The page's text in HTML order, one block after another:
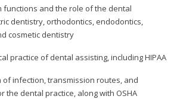
functions and the role of the dental
dentistry, orthodontics, endodontics,
cosmetic dentistry
practice of dental assisting, including HIPAA
of infection, transmission routes, and
the dental practice, along with OSHA